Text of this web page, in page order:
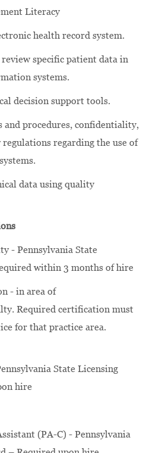
Literacy
health record system.
specific patient data in
systems.
decision support tools.
and procedures, confidentiality,
regarding the use of
data using quality
- Pennsylvania State
within 3 months of hire
- in area of
Required certification must
for that practice area.
State Licensing
hire
(PA-C) - Pennsylvania